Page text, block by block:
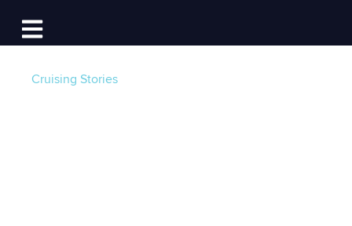
Open main navigation
Log In
Cruising Stories